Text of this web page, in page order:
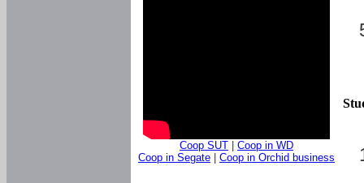
Coop SUT
Coop in WD
Coop in Segate
Coop in Orchid business